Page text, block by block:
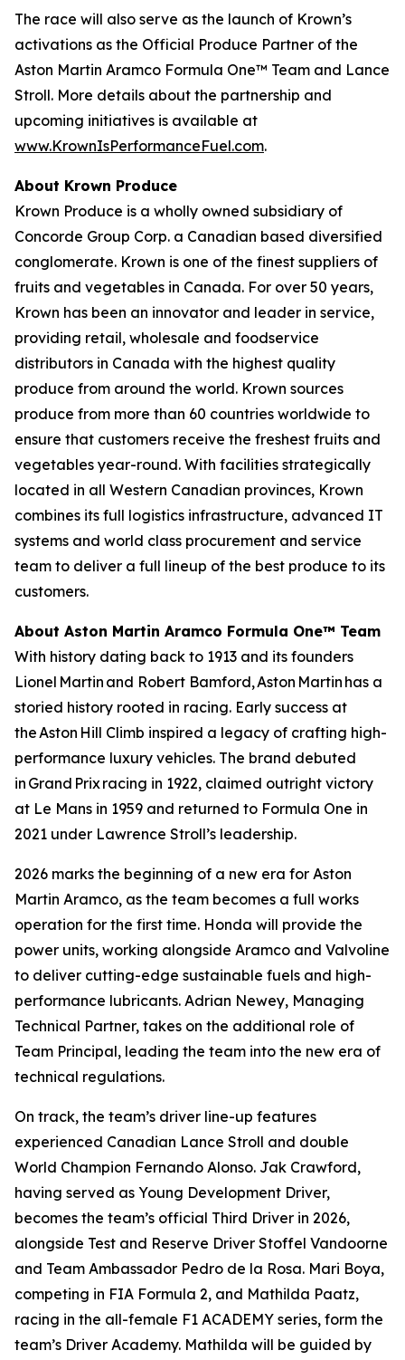
The race will also serve as the launch of Krown’s
activations as the Official Produce Partner of the
Aston Martin Aramco Formula One™ Team and Lance
Stroll. More details about the partnership and
upcoming initiatives is available at
www.KrownIsPerformanceFuel.com.
About Krown Produce
Krown Produce is a wholly owned subsidiary of
Concorde Group Corp. a Canadian based diversified
conglomerate. Krown is one of the finest suppliers of
fruits and vegetables in Canada. For over 50 years,
Krown has been an innovator and leader in service,
providing retail, wholesale and foodservice
distributors in Canada with the highest quality
produce from around the world. Krown sources
produce from more than 60 countries worldwide to
ensure that customers receive the freshest fruits and
vegetables year-round. With facilities strategically
located in all Western Canadian provinces, Krown
combines its full logistics infrastructure, advanced IT
systems and world class procurement and service
team to deliver a full lineup of the best produce to its
customers.
About Aston Martin Aramco Formula One™ Team
With history dating back to 1913 and its founders
Lionel Martin and Robert Bamford, Aston Martin has a
storied history rooted in racing. Early success at
the Aston Hill Climb inspired a legacy of crafting high-
performance luxury vehicles. The brand debuted
in Grand Prix racing in 1922, claimed outright victory
at Le Mans in 1959 and returned to Formula One in
2021 under Lawrence Stroll’s leadership.
2026 marks the beginning of a new era for Aston
Martin Aramco, as the team becomes a full works
operation for the first time. Honda will provide the
power units, working alongside Aramco and Valvoline
to deliver cutting-edge sustainable fuels and high-
performance lubricants. Adrian Newey, Managing
Technical Partner, takes on the additional role of
Team Principal, leading the team into the new era of
technical regulations.
On track, the team’s driver line-up features
experienced Canadian Lance Stroll and double
World Champion Fernando Alonso. Jak Crawford,
having served as Young Development Driver,
becomes the team’s official Third Driver in 2026,
alongside Test and Reserve Driver Stoffel Vandoorne
and Team Ambassador Pedro de la Rosa. Mari Boya,
competing in FIA Formula 2, and Mathilda Paatz,
racing in the all-female F1 ACADEMY series, form the
team’s Driver Academy. Mathilda will be guided by